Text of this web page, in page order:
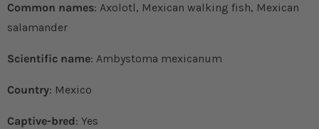
Common names: Axolotl, Mexican walking fish, Mexican
salamander
Scientific name: Ambystoma mexicanum
Country: Mexico
Captive-bred: Yes